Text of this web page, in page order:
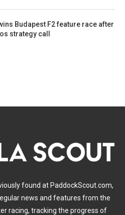
Budapest F2 feature race after
strategy call
found at PaddockScout.com,
news and features from the
racing, tracking the progress of